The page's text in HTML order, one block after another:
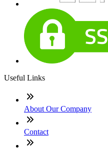
Useful Links
About Our Company
Contact